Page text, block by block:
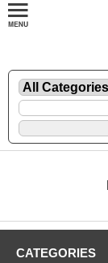
CATEGORIES